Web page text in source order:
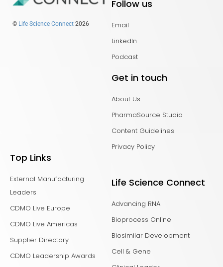
© Life Science Connect 2026
Follow us
Email
LinkedIn
Podcast
Get in touch
About Us
PharmaSource Studio
Content Guidelines
Privacy Policy
Top Links
External Manufacturing
Leaders
CDMO Live Europe
CDMO Live Americas
Supplier Directory
CDMO Leadership Awards
Life Science Connect
Advancing RNA
Bioprocess Online
Biosimilar Development
Cell & Gene